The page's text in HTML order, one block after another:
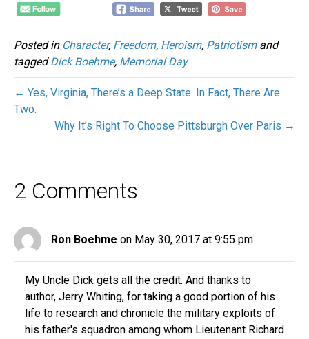
Posted in Character, Freedom, Heroism, Patriotismand
taggedDick Boehme, Memorial Day
← Yes, Virginia, There’s a Deep State. In Fact, There Are
Two.
Why It’s Right To Choose Pittsburgh Over Paris →
2 Comments
Ron Boehme on May 30, 2017 at 9:55 pm
My Uncle Dick gets all the credit. And thanks to
author, Jerry Whiting, for taking a good portion of his
life to research and chronicle the military exploits of
his father's squadron among whom Lieutenant Richard